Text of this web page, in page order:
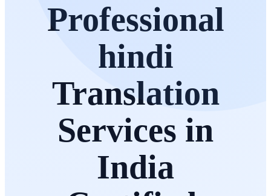
Professional
hindi
Translation
Services in
India